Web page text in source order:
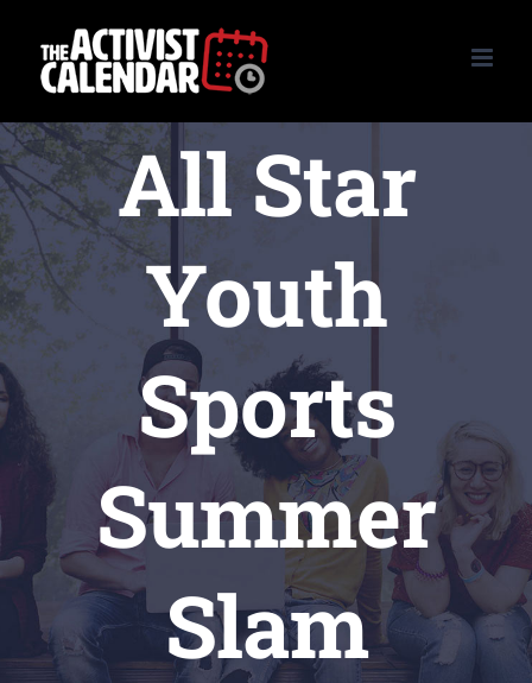
content
All Star
Youth
Sports
Summer
Slam